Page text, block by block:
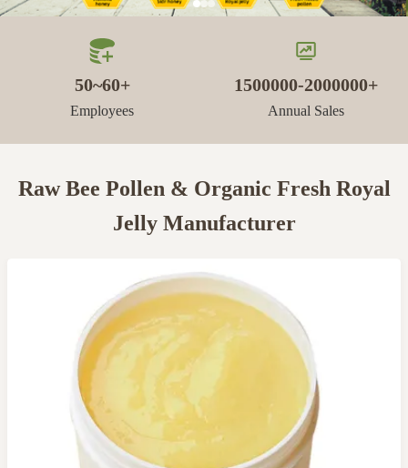
50~60+
Employees
1500000-2000000+
Annual Sales
Raw Bee Pollen & Organic Fresh Royal
Jelly Manufacturer